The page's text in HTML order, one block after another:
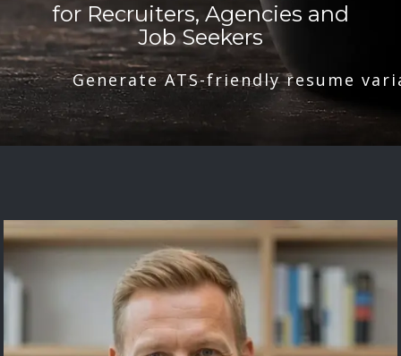
for Recruiters, Agencies and
Job Seekers
Generate ATS-friendly resume